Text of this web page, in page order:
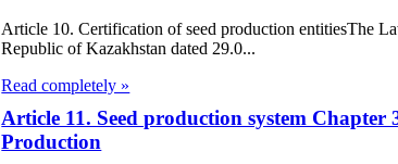
Article 10. Certification of seed production entitiesThe
Republic of Kazakhstan dated 29.0...
Read completely »
Article 11. Seed production system
Production